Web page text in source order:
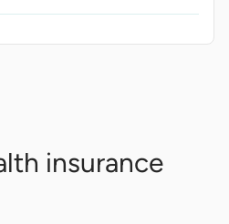
insurance